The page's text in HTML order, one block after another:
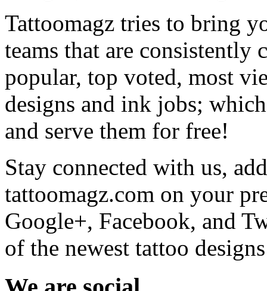
Tattoomagz tries to bring
teams that are
popular, top voted, most
designs and ink jobs;
and serve them for free!
Stay connected with us,
tattoomagz.com on your
Google+, Facebook, and
of the newest tattoo